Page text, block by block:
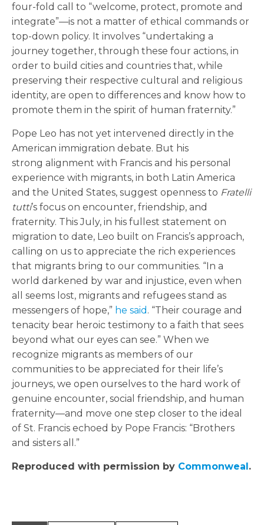
four-fold call to “welcome, protect, promote and
integrate”—is not a matter of ethical commands or
top-down policy. It involves “undertaking a
journey together, through these four actions, in
order to build cities and countries that, while
preserving their respective cultural and religious
identity, are open to differences and know how to
promote them in the spirit of human fraternity.”
Pope Leo has not yet intervened directly in the
American immigration debate. But his
strong alignment with Francis and his personal
experience with migrants, in both Latin America
and the United States, suggest openness to Fratelli
tutti’s focus on encounter, friendship, and
fraternity. This July, in his fullest statement on
migration to date, Leo built on Francis’s approach,
calling on us to appreciate the rich experiences
that migrants bring to our communities. “In a
world darkened by war and injustice, even when
all seems lost, migrants and refugees stand as
messengers of hope,” he said . “Their courage and
tenacity bear heroic testimony to a faith that sees
beyond what our eyes can see.” When we
recognize migrants as members of our
communities to be appreciated for their life’s
journeys, we open ourselves to the hard work of
genuine encounter, social friendship, and human
fraternity—and move one step closer to the ideal
of St. Francis echoed by Pope Francis: “Brothers
and sisters all.”
Reproduced with permission by Commonweal.